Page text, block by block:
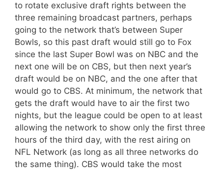
to rotate exclusive draft rights between the
three remaining broadcast partners, perhaps
going to the network that’s between Super
Bowls, so this past draft would still go to Fox
since the last Super Bowl was on NBC and the
next one will be on CBS, but then next year’s
draft would be on NBC, and the one after that
would go to CBS. At minimum, the network that
gets the draft would have to air the first two
nights, but the league could be open to at least
allowing the network to show only the first three
hours of the third day, with the rest airing on
NFL Network (as long as all three networks do
the same thing). CBS would take the most